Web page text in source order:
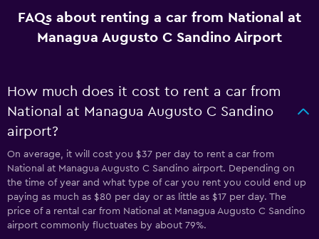
FAQs about renting a car from National at
Managua Augusto C Sandino Airport
How much does it cost to rent a car from
National at Managua Augusto C Sandino
airport?
On average, it will cost you $37 per day to rent a car from
National at Managua Augusto C Sandino airport. Depending on
the time of year and what type of car you rent you could end up
paying as much as $80 per day or as little as $17 per day. The
price of a rental car from National at Managua Augusto C Sandino
airport commonly fluctuates by about 79%.